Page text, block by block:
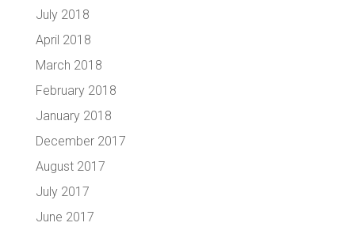
July 2018
April 2018
March 2018
February 2018
January 2018
December 2017
August 2017
July 2017
June 2017